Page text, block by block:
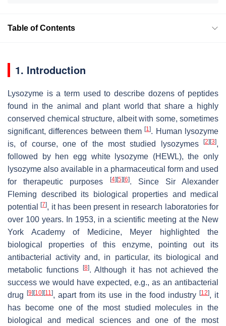
Table of Contents
1. Introduction
Lysozyme is a term used to describe dozens of peptides
found in the animal and plant world that share a highly
conserved chemical structure, albeit with some, sometimes
significant, differences between them[1]. Human lysozyme
is, of course, one of the most studied lysozymes
[2] [3],
followed by hen egg white lysozyme (HEWL), the only
lysozyme also available in a pharmaceutical form and used
for therapeutic purposes
[4] [5] [6]. Since Sir Alexander
Fleming described its biological properties and medical
potential[7], it has been present in research laboratories for
over 100 years. In 1953, in a scientific meeting at the New
York Academy of Medicine, Meyer highlighted the
biological properties of this enzyme, pointing out its
antibacterial activity and, in particular, its biological and
metabolic functions
[8]. Although it has not achieved the
success we would have expected, e.g., as an antibacterial
drug[9] [10] [11], apart from its use in the food industry [12], it
has become one of the most studied molecules in the
biological and medical sciences and one of the most